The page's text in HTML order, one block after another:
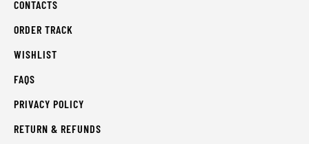
CONTACTS
ORDER TRACK
WISHLIST
FAQS
PRIVACY POLICY
RETURN & REFUNDS